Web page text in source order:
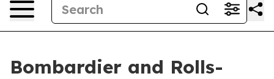
Bombardier and Rolls-